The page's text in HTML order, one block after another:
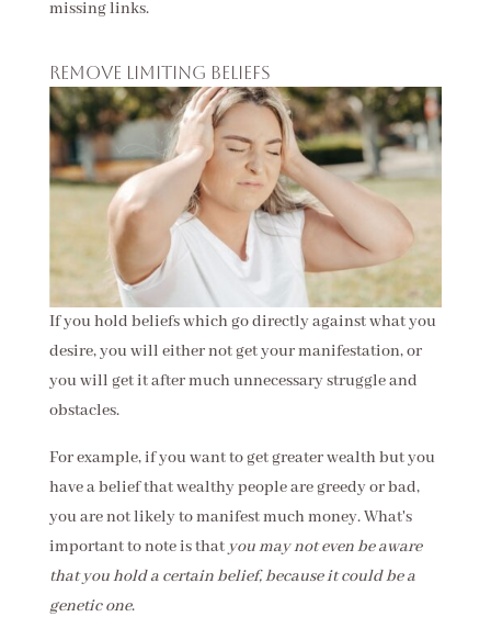
missing links.
Remove limiting beliefs
If you hold beliefs which go directly against what you
desire, you will either not get your manifestation, or
you will get it after much unnecessary struggle and
obstacles.
For example, if you want to get greater wealth but you
have a belief that wealthy people are greedy or bad,
you are not likely to manifest much money. What's
important to note is that you may not even be aware
that you hold a certain belief, because it could be a
genetic one.